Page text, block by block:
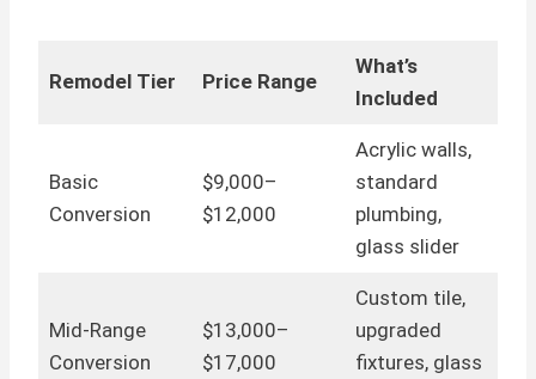
Remodel Tier Price Range
What’s
Included
Basic
Conversion
$9,000–
$12,000
Acrylic walls,
standard
plumbing,
glass slider
Mid-Range
Conversion
$13,000–
$17,000
Custom tile,
upgraded
fixtures, glass